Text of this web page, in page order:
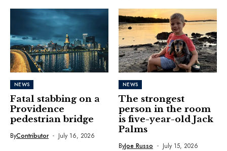
NEWS
Fatal stabbing on a
Providence
pedestrian bridge
ByContributor July 16, 2026
NEWS
The strongest
person in the room
is five-year-old Jack
Palms
ByJoe Russo July 15, 2026